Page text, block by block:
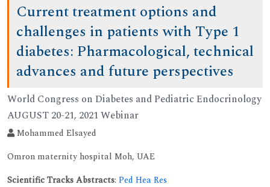
Current treatment options and
challenges in patients with Type 1
diabetes: Pharmacological, technical
advances and future perspectives
World Congress on Diabetes and Pediatric Endocrinology
AUGUST 20-21, 2021 Webinar
Mohammed Elsayed
Omron maternity hospital Moh, UAE
Scientific Tracks Abstracts: Ped Hea Res